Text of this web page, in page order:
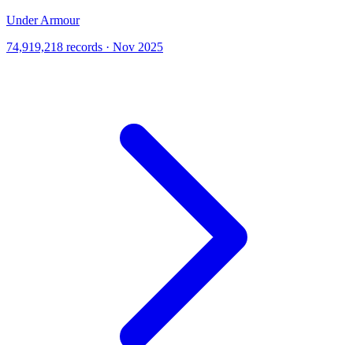
Under Armour
74,919,218 records · Nov 2025